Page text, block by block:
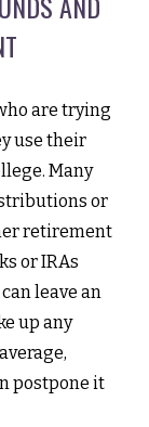
are trying
use their
Many
or
retirement
or IRAs
leave an
up any
postpone it